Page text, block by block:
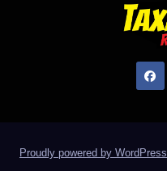
Proudly powered by WordPress